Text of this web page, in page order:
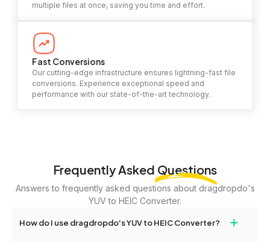
multiple files at once, saving you time and effort.
Fast Conversions
Our cutting-edge infrastructure ensures lightning-fast file
conversions. Experience exceptional speed and
performance with our state-of-the-art technology.
Frequently Asked Questions
Answers to frequently asked questions about dragdropdo's
YUV to HEIC Converter.
How do I use dragdropdo's YUV to HEIC Converter? +